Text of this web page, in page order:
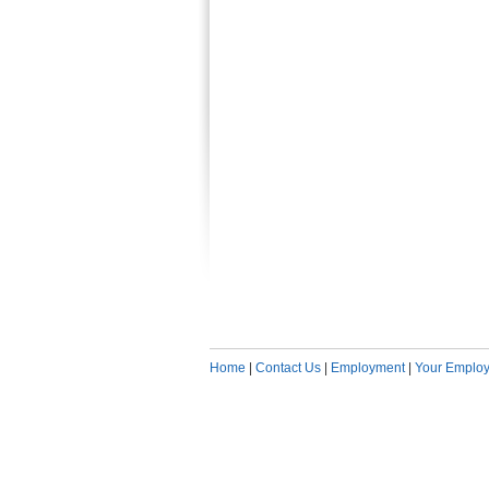
Home Contact Us Employment| Your